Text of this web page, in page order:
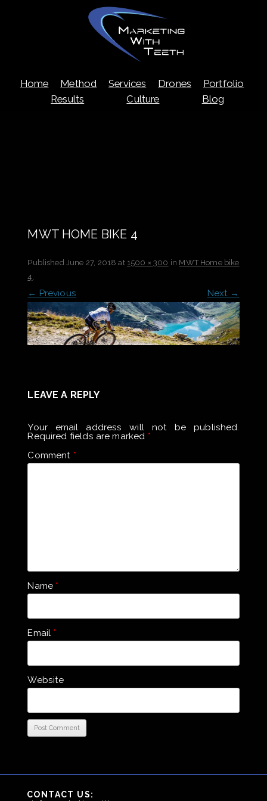
Skip
to
content
Home Method Services Drones
Portfolio
Results
Culture Blog
MWT HOME BIKE 4
PublishedJune 27, 2018 at 1500 × 300 in MWT Home bike
4 .
← Previous Next →
LEAVE A REPLY
Your email address will not be published.
Required fields are marked *
Comment *
Name *
Email *
Website
CONTACT US: